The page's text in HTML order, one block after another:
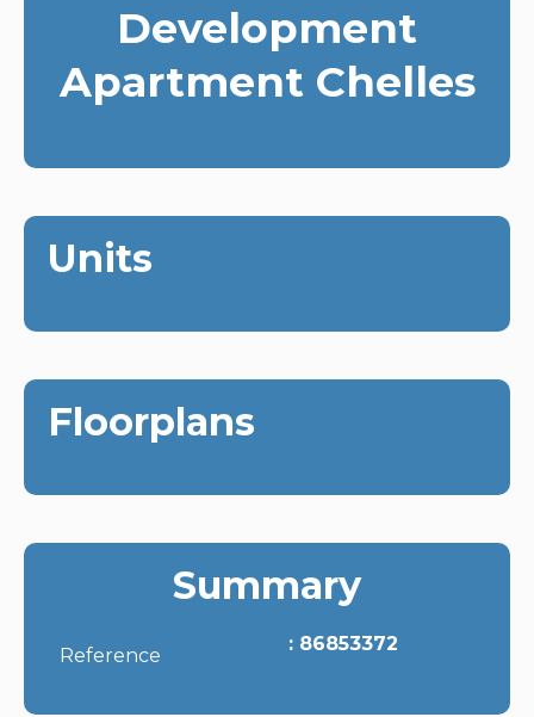
Development
Apartment Chelles
Units
Floorplans
Summary
Reference
86853372